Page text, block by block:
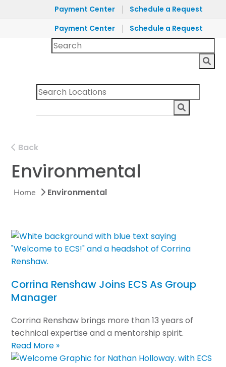
Payment Center |
Schedule a Request
Payment Center
| Schedule a Request
Back
Environmental
Home Environmental
Corrina Renshaw Joins ECS As Group
Manager
Corrina Renshaw brings more than 13 years of
technical expertise and a mentorship spirit.
Read More »